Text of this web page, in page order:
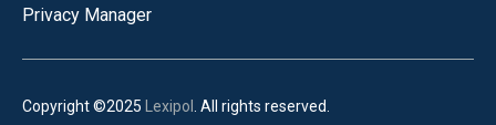
Privacy Manager
Copyright ©2025 Lexipol . All rights reserved.